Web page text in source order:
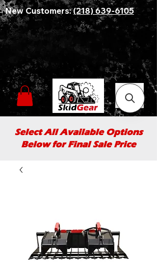
New Customers:(218) 639-6105
Select All Available Options
Below for Final Sale Price